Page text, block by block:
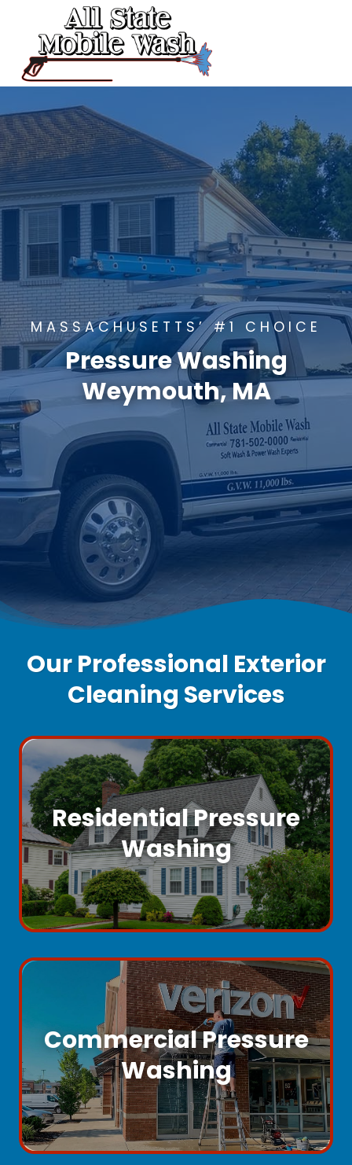
content
MASSACHUSETTS’ #1 CHOICE
Pressure Washing
Weymouth, MA
Our Professional Exterior
Cleaning Services
Residential Pressure
Washing
Commercial Pressure
Washing